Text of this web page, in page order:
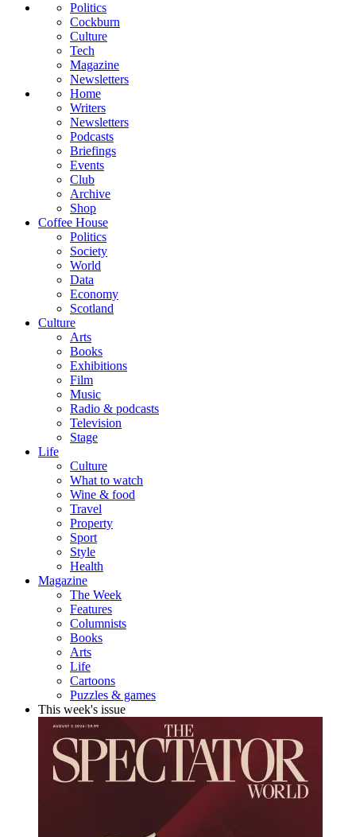
Politics
Cockburn
Culture
Tech
Magazine
Newsletters
Home
Writers
Newsletters
Podcasts
Briefings
Events
Club
Archive
Shop
Coffee House
Politics
Society
World
Data
Economy
Scotland
Culture
Arts
Books
Exhibitions
Film
Music
Radio & podcasts
Television
Stage
Life
Culture
What to watch
Wine & food
Travel
Property
Sport
Style
Health
Magazine
The Week
Features
Columnists
Books
Arts
Life
Cartoons
Puzzles & games
This week's issue